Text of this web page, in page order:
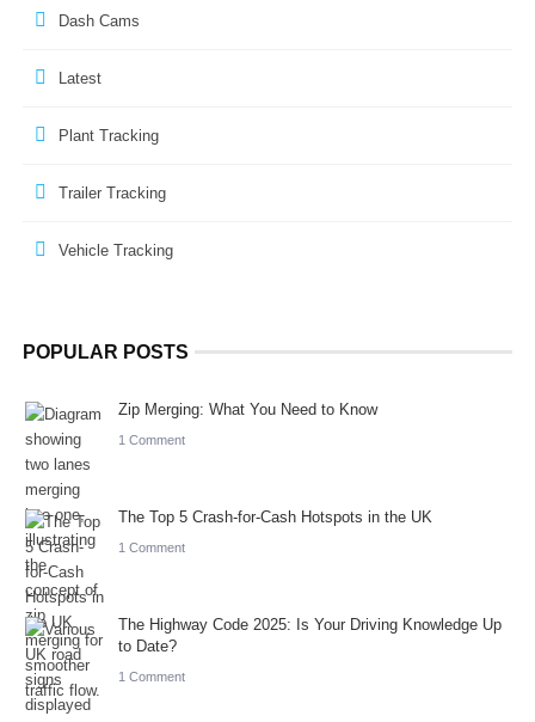
Dash Cams
Latest
Plant Tracking
Trailer Tracking
Vehicle Tracking
POPULAR POSTS
Zip Merging: What You Need to Know
1 Comment
The Top 5 Crash-for-Cash Hotspots in the UK
1 Comment
The Highway Code 2025: Is Your Driving Knowledge Up
to Date?
1 Comment